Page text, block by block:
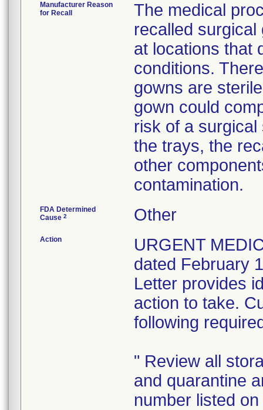
Manufacturer Reason
for Recall
The medical
recalled
at locations that
conditions.
gowns are
gown could
risk of a
the trays, the
other
contamination.
FDA Determined
Cause 2 Other
Action
URGENT
dated February
Letter provides
action to take.
following
" Review all
and quarantine
number listed